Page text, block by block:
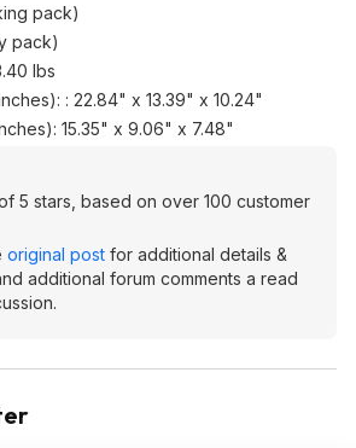
pack)
pack)
lbs
: 22.84" x 13.39" x 10.24"
15.35" x 9.06" x 7.48"
5 stars, based on over 100 customer
original post for additional details &
additional forum comments a read